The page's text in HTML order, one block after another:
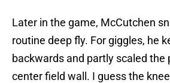
Later in the game, McCutchen
routine deep fly. For giggles, he
backwards and partly scaled the
center field wall. I guess the